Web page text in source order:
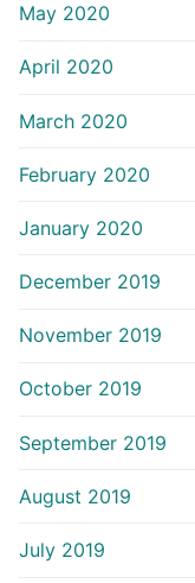
May 2020
April 2020
March 2020
February 2020
January 2020
December 2019
November 2019
October 2019
September 2019
August 2019
July 2019